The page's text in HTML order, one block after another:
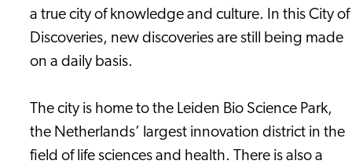
a true city of knowledge and culture. In this City of
Discoveries, new discoveries are still being made
on a daily basis.
The city is home to the Leiden Bio Science Park,
the Netherlands’ largest innovation district in the
field of life sciences and health. There is also a